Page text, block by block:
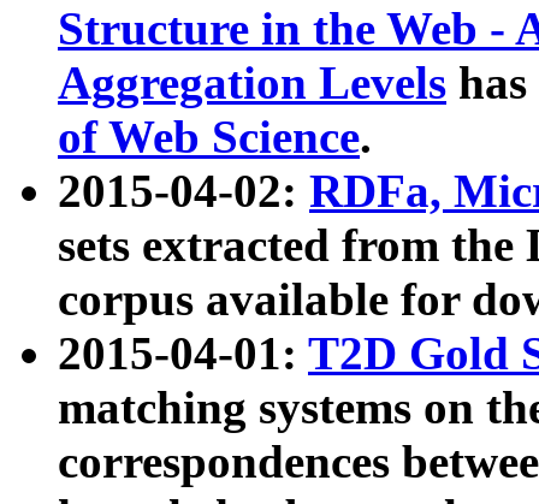
Structure in the Web -
Aggregation Levels
of Web Science.
2015-04-02: RDFa,
sets extracted from the
corpus available for
2015-04-01: T2D Gold
matching systems on
correspondences